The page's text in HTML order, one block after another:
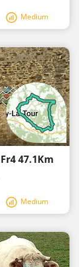
Medium
47.1Km
Medium